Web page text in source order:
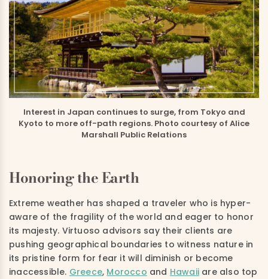
Interest in Japan continues to surge, from Tokyo and
Kyoto to more off-path regions. Photo courtesy of Alice
Marshall Public Relations
Honoring the Earth
Extreme weather has shaped a traveler who is hyper-
aware of the fragility of the world and eager to honor
its majesty. Virtuoso advisors say their clients are
pushing geographical boundaries to witness nature in
its pristine form for fear it will diminish or become
inaccessible. Greece, Morocco and Hawaii are also top